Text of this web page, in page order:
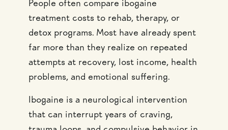
People often compare ibogaine
treatment costs to rehab, therapy, or
detox programs. Most have already spent
far more than they realize on repeated
attempts at recovery, lost income, health
problems, and emotional suffering.
Ibogaine is a neurological intervention
that can interrupt years of craving,